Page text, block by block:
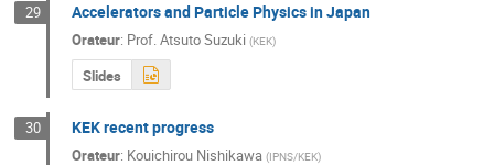
29 Accelerators and Particle Physics in Japan
Orateur: Prof.Atsuto Suzuki (KEK)
Slides
30 KEK recent progress
Orateur: Kouichirou Nishikawa (IPNS/KEK)